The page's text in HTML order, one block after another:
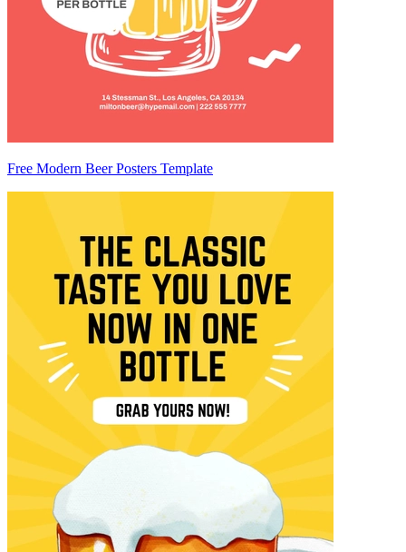
Free Modern Beer Posters Template